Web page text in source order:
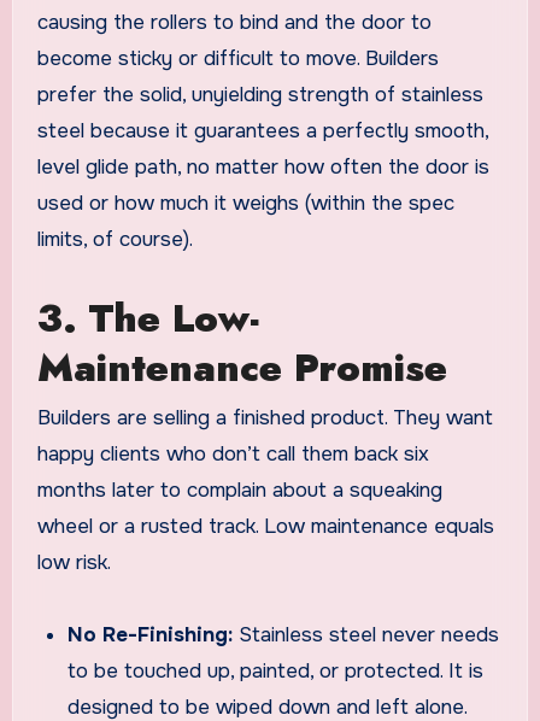
causing the rollers to bind and the door to
become sticky or difficult to move. Builders
prefer the solid, unyielding strength of stainless
steel because it guarantees a perfectly smooth,
level glide path, no matter how often the door is
used or how much it weighs (within the spec
limits, of course).
3. The Low-
Maintenance Promise
Builders are selling a finished product. They want
happy clients who don’t call them back six
months later to complain about a squeaking
wheel or a rusted track. Low maintenance equals
low risk.
No Re-Finishing: Stainless steel never needs
to be touched up, painted, or protected. It is
designed to be wiped down and left alone.